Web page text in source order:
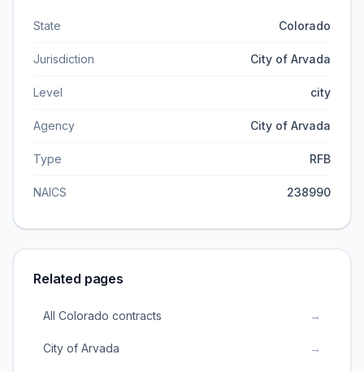
State Colorado
Jurisdiction City of Arvada
Level city
Agency City of Arvada
Type RFB
NAICS 238990
Related pages
All Colorado contracts →
City of Arvada →